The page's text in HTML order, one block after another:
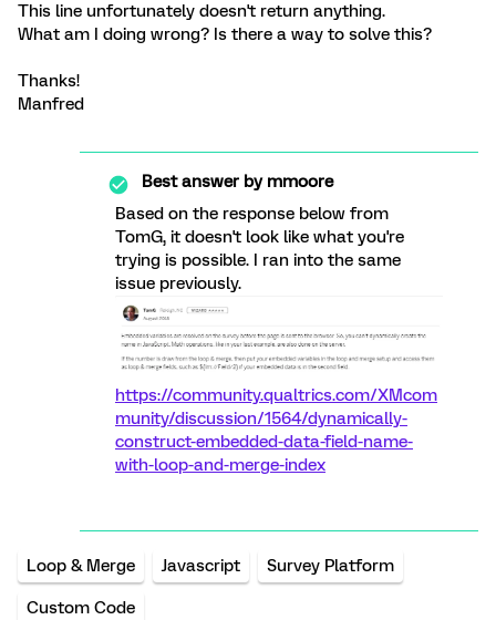
This line unfortunately doesn't return anything.
What am I doing wrong? Is there a way to solve this?
Thanks!
Manfred
Best answer bymmoore
Based on the response below from
TomG, it doesn't look like what you're
trying is possible. I ran into the same
issue previously.
https://community.qualtrics.com/XMcom
munity/discussion/1564/dynamically-
construct-embedded-data-field-name-
with-loop-and-merge-index
Loop & Merge Javascript Survey Platform
Custom Code